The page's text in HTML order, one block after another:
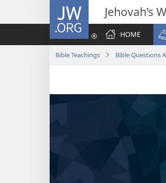
JW.ORG Jehovah’s
HOME
Bible Teachings Bible Questions